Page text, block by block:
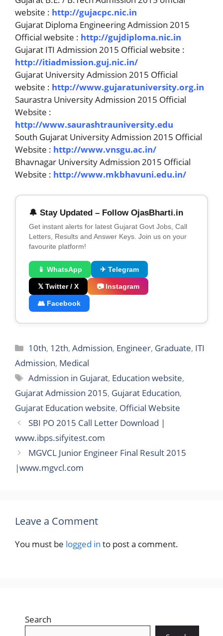
website : http://gujacpc.nic.in
Gujarat Diploma Engineering Admission 2015
Official website : http://gujdiploma.nic.in
Gujarat ITI Admission 2015 Official website :
http://itiadmission.guj.nic.in/
Gujarat University Admission 2015 Official
website : http://www.gujaratuniversity.org.in
Saurastra University Admission 2015 Official
Website :
http://www.saurashtrauniversity.edu
South Gujarat University Admission 2015 Official
Website : http://www.vnsgu.ac.in/
Bhavnagar University Admission 2015 Official
Website : http://www.mkbhavuni.edu.in/
🔔 Stay Updated – Follow OjasBharti.in
Get instant alerts for latest Gujarat Govt Jobs, Call
Letters, Results and Answer Keys. Join us on your
favourite platform!
📱 WhatsApp ✈ Telegram
𝕏 Twitter / X 📷 Instagram
👥 Facebook
Categories
10th, 12th,Admission, Engineer, Graduate, ITI
Admission, Medical
Tags
Admission in Gujarat, Education website,
Gujarat Admission 2015, Gujarat Education,
Gujarat Education website, Official Website
SBI PO 2015 Call Letter Download |
www.ibps.sifyitest.com
MGVCL Junior Engineer Final Result 2015
|www.mgvcl.com
Leave a Comment
You must be logged in to post a comment.
Search